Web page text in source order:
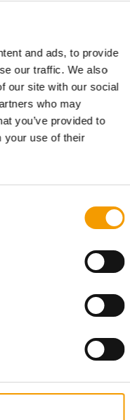
and ads, to provide
our traffic. We also
our site with our social
who may
you’ve provided to
your use of their
million to
continued its
peopl…